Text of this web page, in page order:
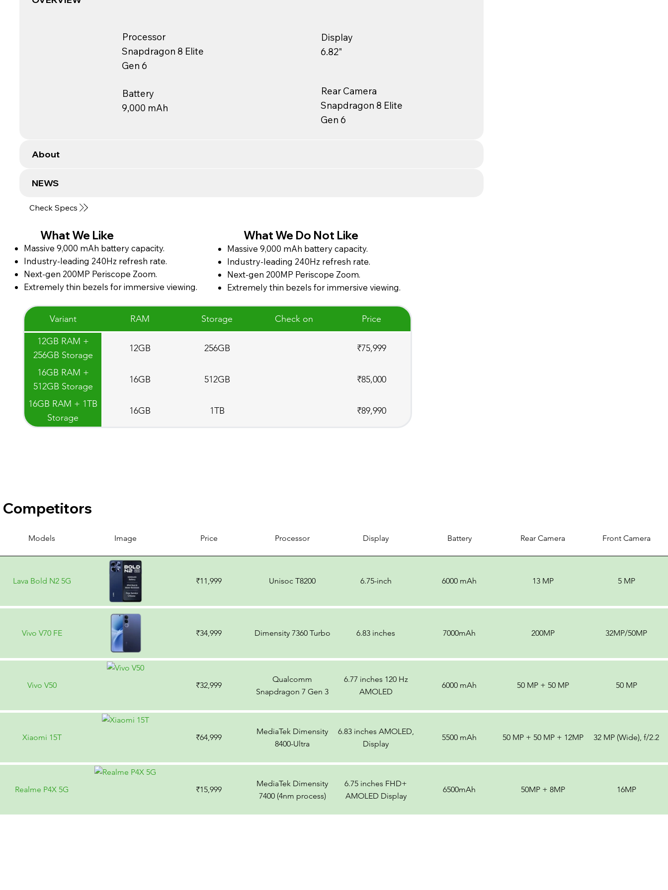
Processor
Snapdragon 8 Elite
Gen 6
Battery
9,000 mAh
Display
6.82"
Rear Camera
Snapdragon 8 Elite
Gen 6
About
NEWS
Check Specs
Massive 9,000 mAh battery capacity.
Industry-leading 240Hz refresh rate.
Next-gen 200MP Periscope Zoom.
Extremely thin bezels for immersive viewing.
What We Like
Massive 9,000 mAh battery capacity.
Industry-leading 240Hz refresh rate.
Next-gen 200MP Periscope Zoom.
Extremely thin bezels for immersive viewing.
What We Do Not Like
Variant RAM Storage Check on Price
12GB RAM +
256GB Storage
12GB 256GB ₹75,999
16GB RAM +
512GB Storage
16GB 512GB ₹85,000
16GB RAM + 1TB
Storage
16GB 1TB ₹89,990
Competitors
Models Image Price Processor Display Battery Rear Camera Front Camera
Lava Bold N2 5G ₹11,999 Unisoc T8200 6.75-inch 6000 mAh 13 MP 5 MP
Vivo V70 FE ₹34,999 Dimensity 7360 Turbo 6.83 inches 7000mAh 200MP 32MP/50MP
Vivo V50 ₹32,999
Qualcomm
Snapdragon 7 Gen 3
6.77 inches 120 Hz
AMOLED
6000 mAh 50 MP + 50 MP 50 MP
Xiaomi 15T ₹64,999
MediaTek Dimensity
8400-Ultra
6.83 inches AMOLED,
Display
5500 mAh 50 MP + 50 MP + 12MP 32 MP (Wide), f/2.2
Realme P4X 5G ₹15,999
MediaTek Dimensity
7400 (4nm process)
6.75 inches FHD+
AMOLED Display
6500mAh 50MP + 8MP 16MP